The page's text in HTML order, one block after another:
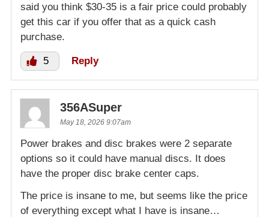
said you think $30-35 is a fair price could probably
get this car if you offer that as a quick cash
purchase.
5 Reply
356ASuper
May 18, 2026 9:07am
Power brakes and disc brakes were 2 separate
options so it could have manual discs. It does
have the proper disc brake center caps.
The price is insane to me, but seems like the price
of everything except what I have is insane…